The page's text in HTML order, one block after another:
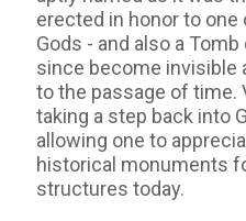
erected in honor to one
Gods - and also a
since become invisible
to the passage of time.
taking a step back into
allowing one to
historical monuments
structures today.